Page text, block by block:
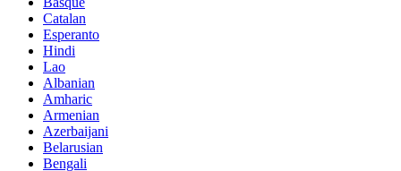
Catalan
Esperanto
Hindi
Lao
Albanian
Amharic
Armenian
Azerbaijani
Belarusian
Bengali